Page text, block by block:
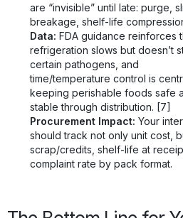
are “invisible” until late: purge,
breakage, shelf-life
Data: FDA guidance reinforces
refrigeration slows but doesn’t
certain pathogens, and
time/temperature control is
keeping perishable foods safe
stable through distribution. [7]
Procurement Impact: Your
should track not only unit cost,
scrap/credits, shelf-life at
complaint rate by pack format.